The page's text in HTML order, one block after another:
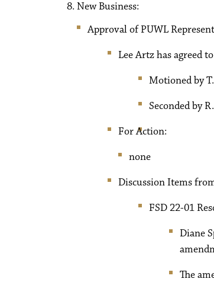
New Business:
Approval of PUWL
Lee Artz has agreed
Motioned by
Seconded by
For Action:
none
Discussion Items
FSD 22-01
Diane
The